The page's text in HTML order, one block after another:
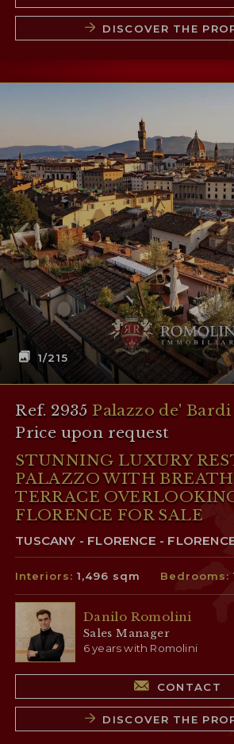
DISCOVER THE
1/215
Ref. 2935 Palazzo de' Bardi
Price upon request
STUNNING LUXURY
PALAZZO WITH
TERRACE
FLORENCE FOR SALE
TUSCANY - FLORENCE -
Interiors:1,496 sqm Bedrooms:
Danilo Romolini
Sales Manager
6 years with Romolini
CONTACT
DISCOVER THE